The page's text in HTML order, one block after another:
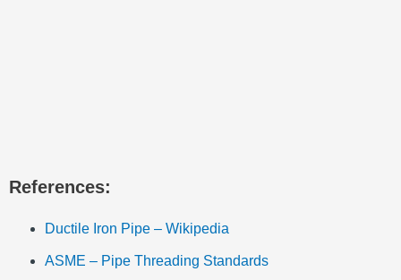
References:
Ductile Iron Pipe – Wikipedia
ASME – Pipe Threading Standards